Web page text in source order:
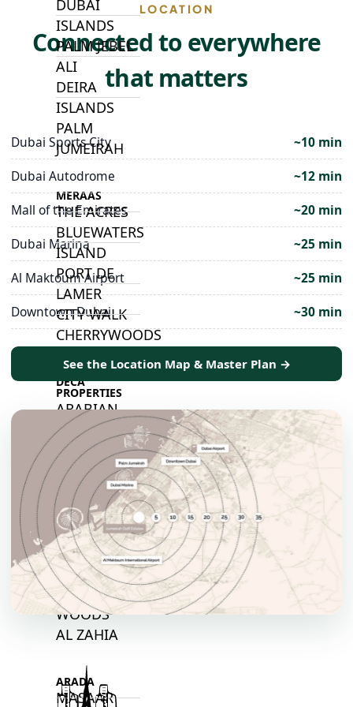
DUBAI
ISLANDS
PALM JEBEL
ALI
DEIRA
ISLANDS
PALM
JUMEIRAH
MERAAS
THE ACRES
BLUEWATERS
ISLAND
PORT DE
LAMER
CITY WALK
CHERRYWOODS
DECA
PROPERTIES
ARABIAN
HILLS
ESTATE
ARJAN
MAJID AL
FUTTAIM
TILAL AL
GHAF
GHAF
WOODS
AL ZAHIA
ARADA
MASAAR
LOCATION
Connected to everywhere
that matters
Dubai Sports City
~10 min
Dubai Autodrome
~12 min
Mall of the Emirates
~20 min
Dubai Marina
~25 min
Al Maktoum Airport
~25 min
Downtown Dubai
~30 min
See the Location Map & Master Plan →